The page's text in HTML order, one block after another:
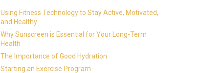
Using Fitness Technology to Stay Active, Motivated,
and Healthy
Why Sunscreen is Essential for Your Long-Term
Health
The Importance of Good Hydration
Starting an Exercise Program